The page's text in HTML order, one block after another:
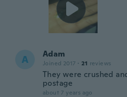
A Adam
Joined 2017 · 21 reviews
They were crushed
postage
about 7 years ago